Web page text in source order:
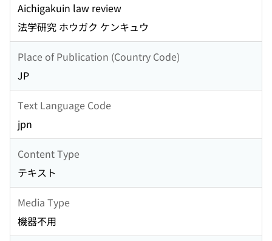
Aichigakuin law review
法学研究 ホウガク ケンキュウ
Place of Publication (Country Code)
JP
Text Language Code
jpn
Content Type
テキスト
Media Type
機器不用